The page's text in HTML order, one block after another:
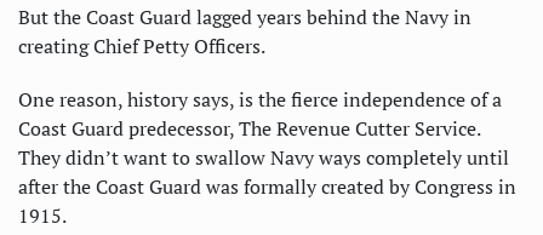
But the Coast Guard lagged years behind the Navy in
creating Chief Petty Officers.
One reason, history says, is the fierce independence of a
Coast Guard predecessor, The Revenue Cutter Service.
They didn’t want to swallow Navy ways completely until
after the Coast Guard was formally created by Congress in
1915.